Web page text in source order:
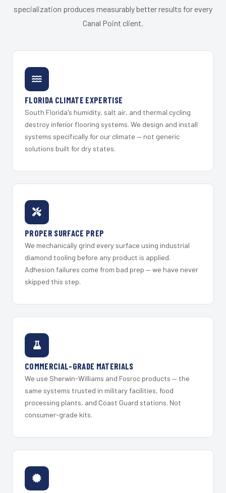
specialization produces measurably better results for every
Canal Point client.
FLORIDA CLIMATE EXPERTISE
South Florida's humidity, salt air, and thermal cycling
destroy inferior flooring systems. We design and install
systems specifically for our climate — not generic
solutions built for dry states.
PROPER SURFACE PREP
We mechanically grind every surface using industrial
diamond tooling before any product is applied.
Adhesion failures come from bad prep — we have never
skipped this step.
COMMERCIAL-GRADE MATERIALS
We use Sherwin-Williams and Fosroc products — the
same systems trusted in military facilities, food
processing plants, and Coast Guard stations. Not
consumer-grade kits.